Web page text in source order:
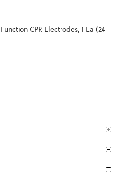
CPR Electrodes, 1 Ea (24